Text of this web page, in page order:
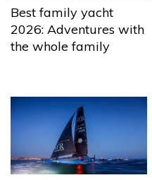
Best family yacht
2026: Adventures with
the whole family